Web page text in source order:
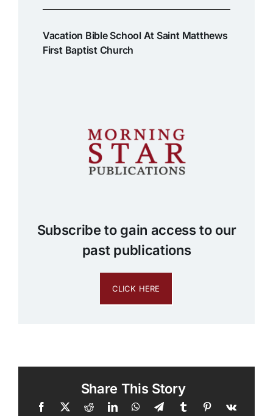
Vacation Bible School At Saint Matthews
First Baptist Church
Subscribe to gain access to our
past publications
CLICK HERE
Share This Story